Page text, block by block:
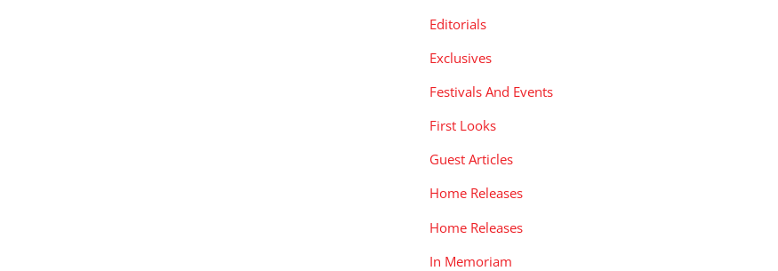
Editorials
Exclusives
Festivals And Events
First Looks
Guest Articles
Home Releases
Home Releases
In Memoriam